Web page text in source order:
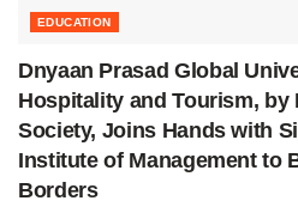
EDUCATION
Dnyaan Prasad Global
Hospitality and Tourism, by
Society, Joins Hands with
Institute of Management to
Borders